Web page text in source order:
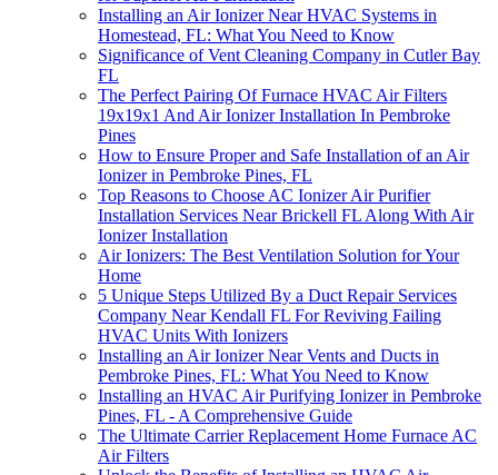
Installing an Air Ionizer Near HVAC Systems in
Homestead, FL: What You Need to Know
Significance of Vent Cleaning Company in Cutler Bay
FL
The Perfect Pairing Of Furnace HVAC Air Filters
19x19x1 And Air Ionizer Installation In Pembroke
Pines
How to Ensure Proper and Safe Installation of an Air
Ionizer in Pembroke Pines, FL
Top Reasons to Choose AC Ionizer Air Purifier
Installation Services Near Brickell FL Along With Air
Ionizer Installation
Air Ionizers: The Best Ventilation Solution for Your
Home
5 Unique Steps Utilized By a Duct Repair Services
Company Near Kendall FL For Reviving Failing
HVAC Units With Ionizers
Installing an Air Ionizer Near Vents and Ducts in
Pembroke Pines, FL: What You Need to Know
Installing an HVAC Air Purifying Ionizer in Pembroke
Pines, FL - A Comprehensive Guide
The Ultimate Carrier Replacement Home Furnace AC
Air Filters